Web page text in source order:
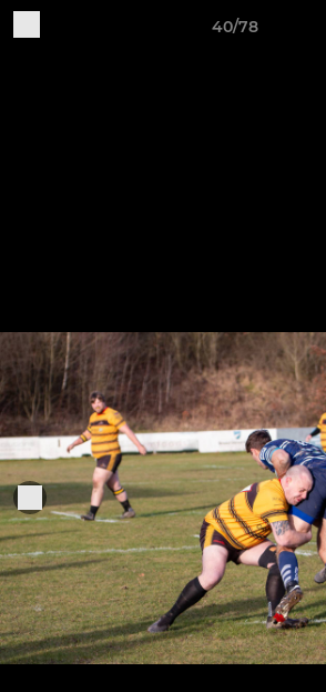
40/78